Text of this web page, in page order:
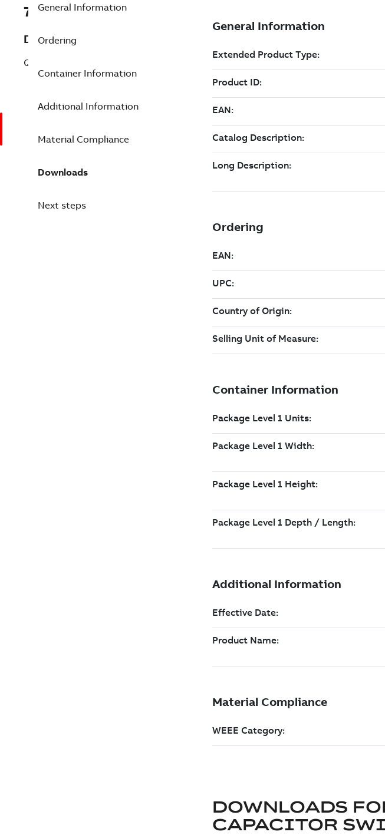
7TAA200580R0110
Description
Q LIST,4511NETEDBBSK61BF W/1301-17A
General Information
Ordering
Container Information
Additional Information
Material Compliance
Downloads
Next steps
DOWNLOADS
CAPACITOR